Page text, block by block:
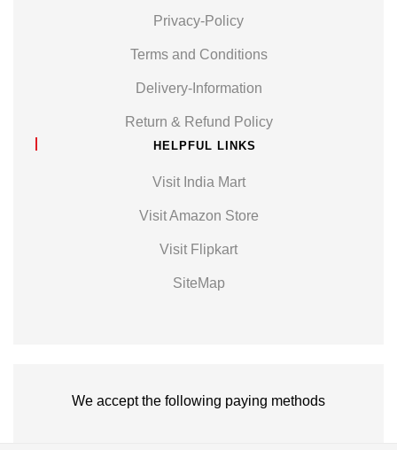
Privacy-Policy
Terms and Conditions
Delivery-Information
Return & Refund Policy
HELPFUL LINKS
Visit India Mart
Visit Amazon Store
Visit Flipkart
SiteMap
We accept the following paying methods